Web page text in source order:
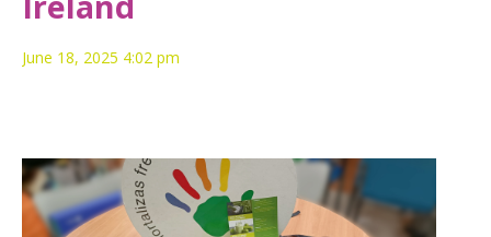
June 18, 2025 4:02 pm